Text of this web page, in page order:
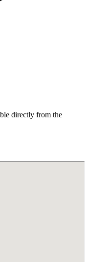
directly from the